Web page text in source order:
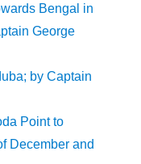
Bengal in
George
by Captain
Point to
December and